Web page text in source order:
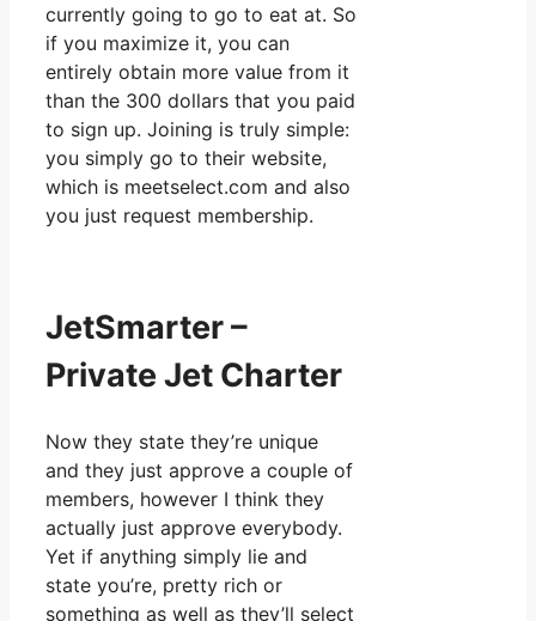
currently going to go to eat at. So
if you maximize it, you can
entirely obtain more value from it
than the 300 dollars that you paid
to sign up. Joining is truly simple:
you simply go to their website,
which is meetselect.com and also
you just request membership.
JetSmarter –
Private Jet Charter
Now they state they’re unique
and they just approve a couple of
members, however I think they
actually just approve everybody.
Yet if anything simply lie and
state you’re, pretty rich or
something as well as they’ll select